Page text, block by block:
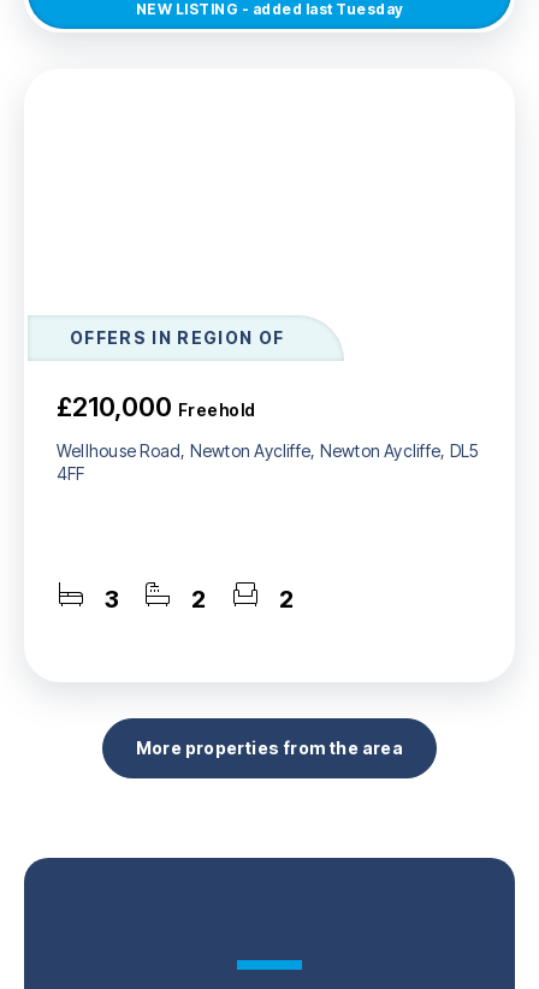
NEW LISTING - added last Tuesday
OFFERS IN REGION OF
£210,000 Freehold
Wellhouse Road, Newton Aycliffe, Newton Aycliffe, DL5
4FF
3 2 2
More properties from the area